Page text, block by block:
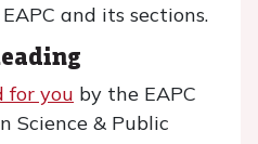
and its sections.
for you by the EAPC
Science & Public